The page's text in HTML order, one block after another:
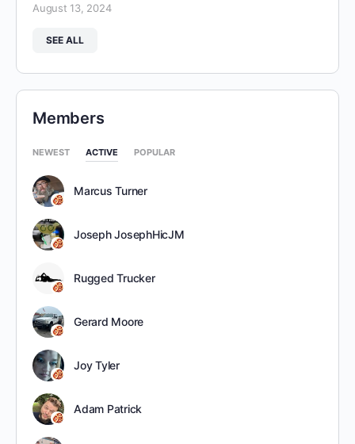
August 13, 2024
SEE ALL
Members
NEWEST ACTIVE POPULAR
Marcus Turner
Joseph JosephHicJM
Rugged Trucker
Gerard Moore
Joy Tyler
Adam Patrick